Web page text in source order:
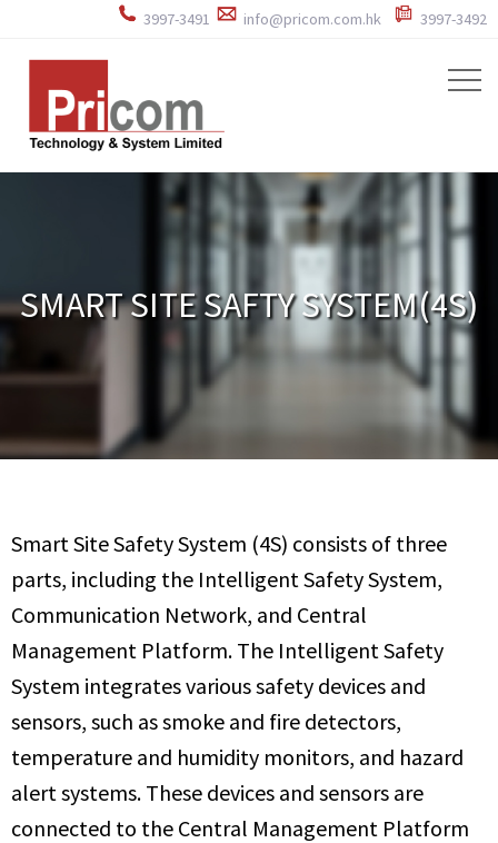
3997-3491 info@pricom.com.hk 3997-3492
SMART SITE SAFTY SYSTEM(4S)
Smart Site Safety System (4S) consists of three
parts, including the Intelligent Safety System,
Communication Network, and Central
Management Platform. The Intelligent Safety
System integrates various safety devices and
sensors, such as smoke and fire detectors,
temperature and humidity monitors, and hazard
alert systems. These devices and sensors are
connected to the Central Management Platform